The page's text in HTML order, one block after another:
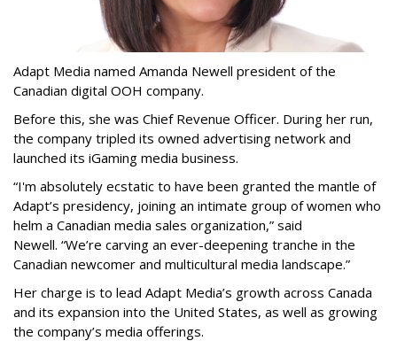
Adapt Media named Amanda Newell president of the
Canadian digital OOH company.
Before this, she was Chief Revenue Officer. During her run,
the company tripled its owned advertising network and
launched its iGaming media business.
“I'm absolutely ecstatic to have been granted the mantle of
Adapt’s presidency, joining an intimate group of women who
helm a Canadian media sales organization,” said
Newell. “We’re carving an ever-deepening tranche in the
Canadian newcomer and multicultural media landscape.”
Her charge is to lead Adapt Media’s growth across Canada
and its expansion into the United States, as well as growing
the company’s media offerings.